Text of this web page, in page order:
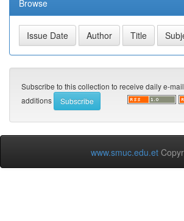
Browse
Subscribe to this collection to receive daily e-
additions
www.smuc.edu.et